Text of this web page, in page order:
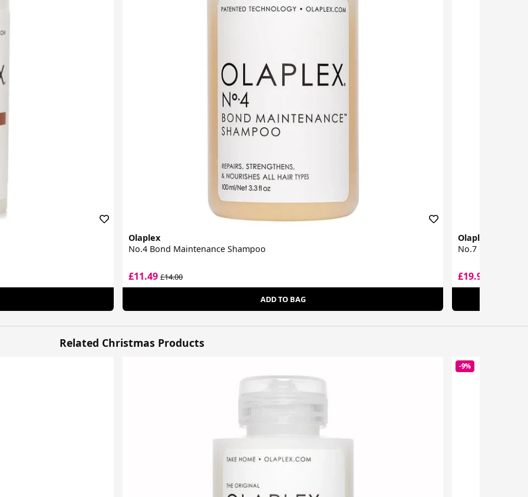
Olaplex
No.4 Bond Maintenance Shampoo
£11.49£14.00
ADD TO BAG
Olaplex
No.7 Bonding Oil
£19.95
Related Christmas Products
-9%